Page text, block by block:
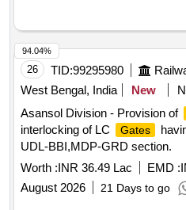
26 TID:99295980
West Bengal, India
New
Asansol Division - Provision of
interlocking of LC
Gates
UDL-BBI,MDP-GRD section.
Worth :INR 36.49 Lac EMD :
August 2026
21 Days to go
94.04%